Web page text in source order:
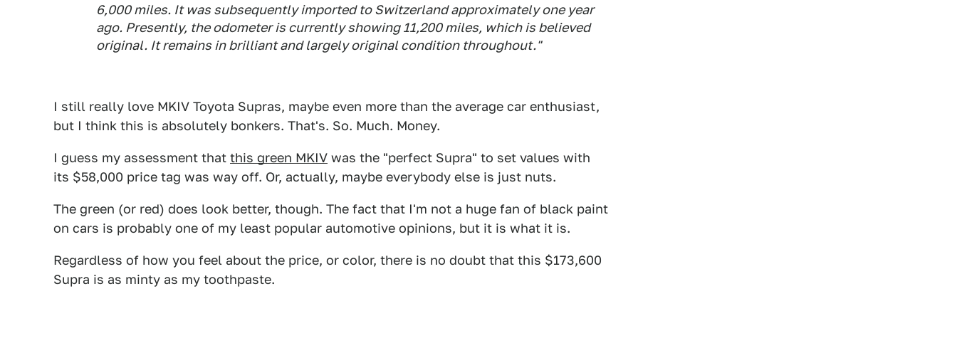
6,000 miles. It was subsequently imported to Switzerland approximately one year
ago. Presently, the odometer is currently showing 11,200 miles, which is believed
original. It remains in brilliant and largely original condition throughout."
I still really love MKIV Toyota Supras, maybe even more than the average car enthusiast,
but I think this is absolutely bonkers. That's. So. Much. Money.
I guess my assessment that this green MKIV was the "perfect Supra" to set values with
its $58,000 price tag was way off. Or, actually, maybe everybody else is just nuts.
The green (or red) does look better, though. The fact that I'm not a huge fan of black paint
on cars is probably one of my least popular automotive opinions, but it is what it is.
Regardless of how you feel about the price, or color, there is no doubt that this $173,600
Supra is as minty as my toothpaste.